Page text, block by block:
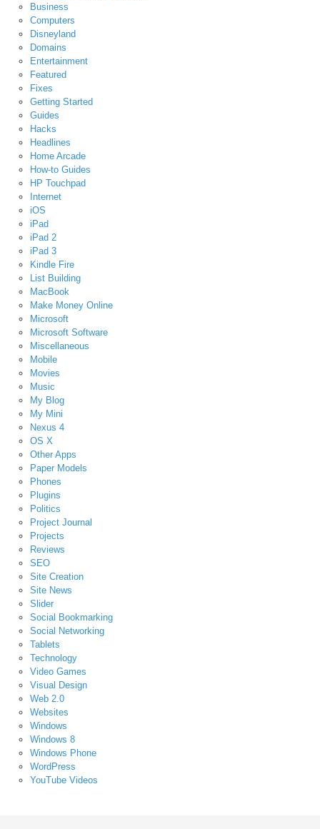
Business
Computers
Disneyland
Domains
Entertainment
Featured
Fixes
Getting Started
Guides
Hacks
Headlines
Home Arcade
How-to Guides
HP Touchpad
Internet
iOS
iPad
iPad 2
iPad 3
Kindle Fire
List Building
MacBook
Make Money Online
Microsoft
Microsoft Software
Miscellaneous
Mobile
Movies
Music
My Blog
My Mini
Nexus 4
OS X
Other Apps
Paper Models
Phones
Plugins
Politics
Project Journal
Projects
Reviews
SEO
Site Creation
Site News
Slider
Social Bookmarking
Social Networking
Tablets
Technology
Video Games
Visual Design
Web 2.0
Websites
Windows
Windows 8
Windows Phone
WordPress
YouTube Videos